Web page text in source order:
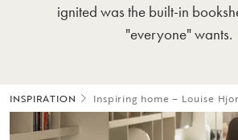
ignited was the built-in
"everyone" wants.
INSPIRATION Inspiring home – Louise